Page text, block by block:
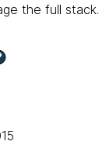
the full stack.